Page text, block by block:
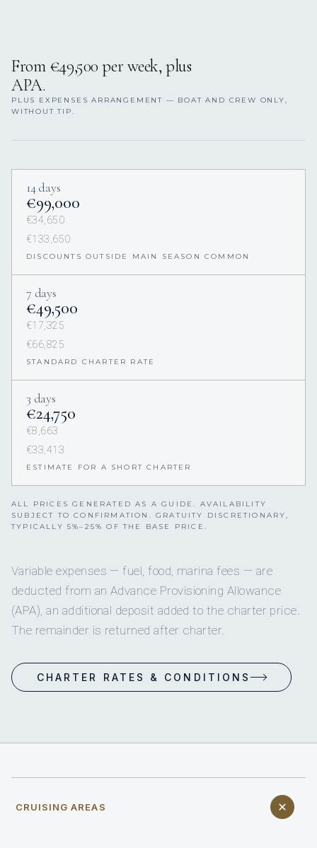
From €49,500 per week, plus
APA.
PLUS EXPENSES ARRANGEMENT — BOAT AND CREW ONLY,
WITHOUT TIP.
14 days
€99,000
€34,650
€133,650
DISCOUNTS OUTSIDE MAIN SEASON COMMON
7 days
€49,500
€17,325
€66,825
STANDARD CHARTER RATE
3 days
€24,750
€8,663
€33,413
ESTIMATE FOR A SHORT CHARTER
ALL PRICES GENERATED AS A GUIDE. AVAILABILITY
SUBJECT TO CONFIRMATION. GRATUITY DISCRETIONARY,
TYPICALLY 5%–25% OF THE BASE PRICE.
Variable expenses — fuel, food, marina fees — are
deducted from an Advance Provisioning Allowance
(APA), an additional deposit added to the charter price.
The remainder is returned after charter.
CHARTER RATES & CONDITIONS
CRUISING AREAS